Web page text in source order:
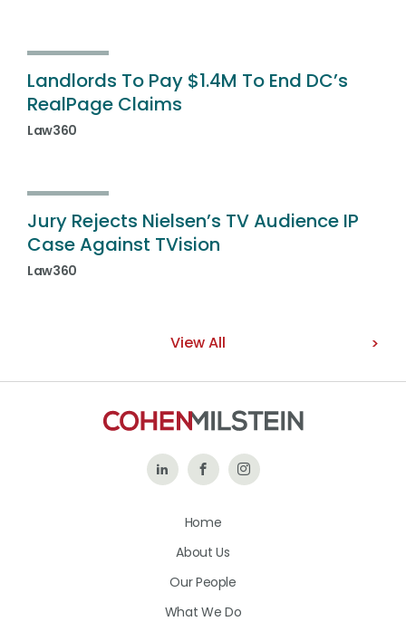
Landlords To Pay $1.4M To End DC’s
RealPage Claims
Law360
Jury Rejects Nielsen’s TV Audience IP
Case Against TVision
Law360
View All
Follow Like
on
Follow
Home
About Us
Our People
What We Do